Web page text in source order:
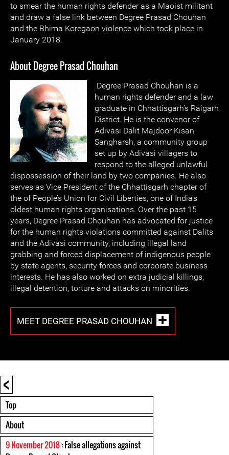
to smear the human rights defender as a Maoist militant
and draw a false link between Degree Prasad Chouhan
and the Bhima Koregaon violence which took place in
January 2018.
About Degree Prasad Chouhan
Degree Prasad Chouhan is a
human rights defender and a law
graduate in Chhattisgarh’s Raigarh
District. He is the convenor of
Adivasi Dalit Majdoor Kisan
Sangharsh, a community group
set up by Adivasi villagers to
respond to the alleged unlawful
dispossession of their land by two companies. He also
serves as Vice President of the Chhattisgarh chapter of
the of People’s Union for Civil Liberties, one of India’s
oldest human rights organisations. Over the past 15
years, Degree Prasad Chouhan has advocated for justice
for the human rights violations committed against Dalits
and the Adivasi community, including illegal land
grabbing and forced displacement of indigenous people
by state agents, security forces and corporate business
interests. He has also worked on extra judicial killings,
illegal detention, torture and attacks on minorities.
MEET DEGREE PRASAD CHOUHAN
<
Top
About
9 November 2018: False allegations against